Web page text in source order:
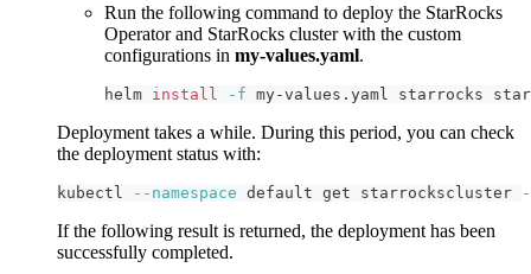
Run the following command to deploy the StarRocks
Operator and StarRocks cluster with the custom
configurations in my-values.yaml.
helm install -f my-values.yaml starrocks
Deployment takes a while. During this period, you can check
the deployment status with:
kubectl --namespace default get starrockscluster
If the following result is returned, the deployment has been
successfully completed.